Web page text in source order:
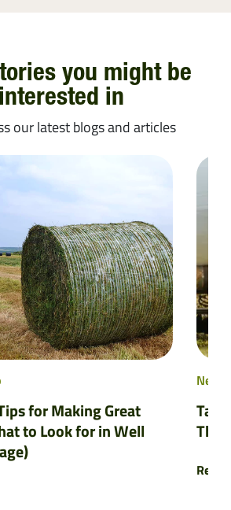
you might be
interested in
our latest blogs and articles
for Making Great
to Look for in Well
That
Read